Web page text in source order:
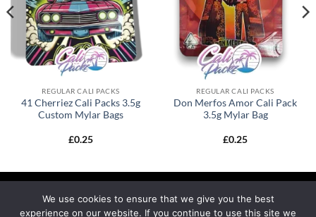
REGULAR CALI PACKS
41 Cherriez Cali Packs 3.5g
Custom Mylar Bags
£0.25
REGULAR CALI PACKS
Don Merfos Amor Cali Pack
3.5g Mylar Bag
£0.25
We use cookies to ensure that we give you the best
experience on our website. If you continue to use this site we